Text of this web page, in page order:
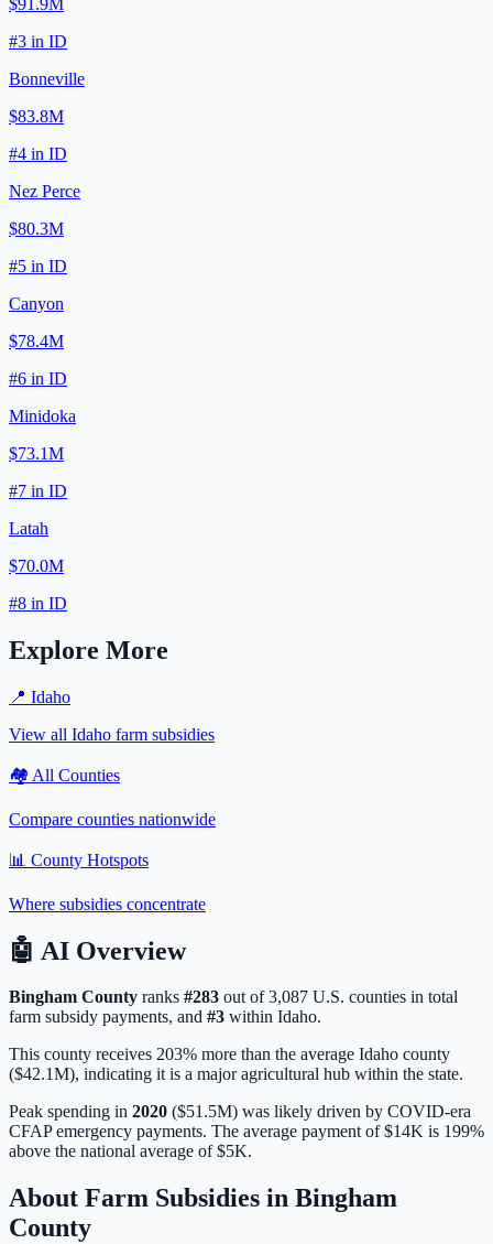
#3 in ID
Bonneville
$83.8M
#4 in ID
Nez Perce
$80.3M
#5 in ID
Canyon
$78.4M
#6 in ID
Minidoka
$73.1M
#7 in ID
Latah
$70.0M
#8 in ID
Explore More
📍 Idaho
View all Idaho farm subsidies
🏘️ All Counties
Compare counties nationwide
📊 County Hotspots
Where subsidies concentrate
🤖 AI Overview
Bingham County ranks #283 out of3,087 U.S. counties in total
farm subsidy payments, and #3 within Idaho.
This county receives 203% more than the average Idaho county
($42.1M), indicating it is a major agricultural hub within the state.
Peak spending in 2020 ($51.5M) was likely driven by COVID-era
CFAP emergency payments. The average payment of$14K is 199%
above the national average of$5K.
About Farm Subsidies in Bingham
County